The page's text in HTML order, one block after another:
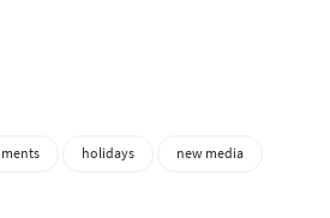
holidays new media